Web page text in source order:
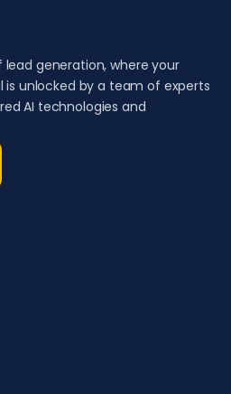
generation, where your
is unlocked by a team of experts
AI technologies and